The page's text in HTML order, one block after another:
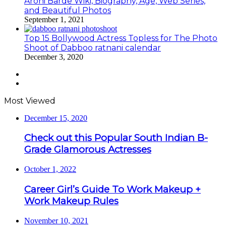
and Beautiful Photos
September 1, 2021
Top 15 Bollywood Actress Topless for The Photo
Shoot of Dabboo ratnani calendar
December 3, 2020
Most Viewed
December 15, 2020
Check out this Popular South Indian B-
Grade Glamorous Actresses
October 1, 2022
Career Girl’s Guide To Work Makeup +
Work Makeup Rules
November 10, 2021